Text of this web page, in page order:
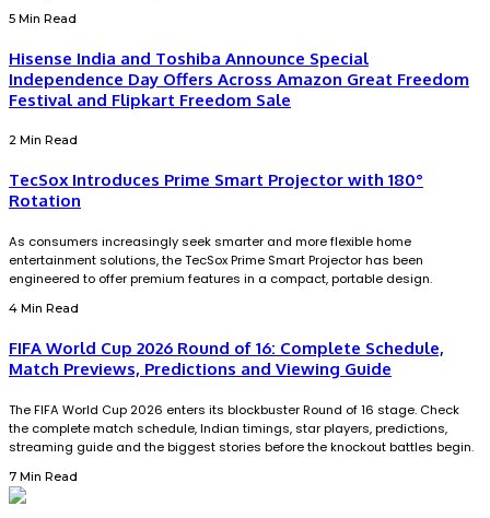
5 Min Read
Hisense India and Toshiba Announce Special
Independence Day Offers Across Amazon Great Freedom
Festival and Flipkart Freedom Sale
2 Min Read
TecSox Introduces Prime Smart Projector with 180°
Rotation
As consumers increasingly seek smarter and more flexible home
entertainment solutions, the TecSox Prime Smart Projector has been
engineered to offer premium features in a compact, portable design.
4 Min Read
FIFA World Cup 2026 Round of 16: Complete Schedule,
Match Previews, Predictions and Viewing Guide
The FIFA World Cup 2026 enters its blockbuster Round of 16 stage. Check
the complete match schedule, Indian timings, star players, predictions,
streaming guide and the biggest stories before the knockout battles begin.
7 Min Read